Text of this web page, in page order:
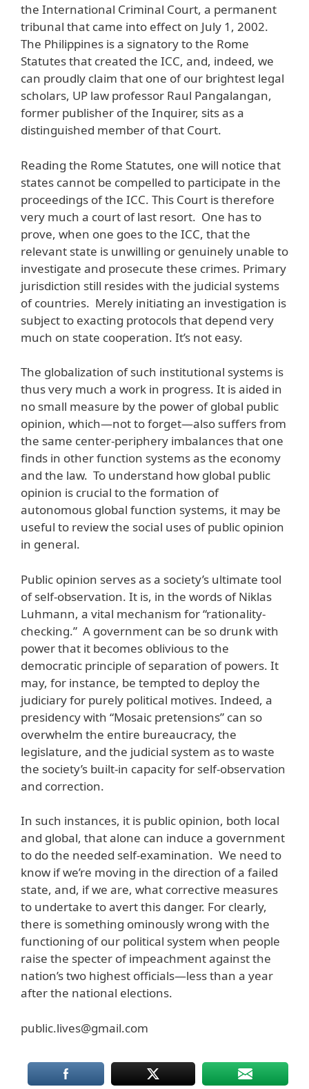
the International Criminal Court, a permanent
tribunal that came into effect on July 1, 2002.
The Philippines is a signatory to the Rome
Statutes that created the ICC, and, indeed, we
can proudly claim that one of our brightest legal
scholars, UP law professor Raul Pangalangan,
former publisher of the Inquirer, sits as a
distinguished member of that Court.
Reading the Rome Statutes, one will notice that
states cannot be compelled to participate in the
proceedings of the ICC. This Court is therefore
very much a court of last resort. One has to
prove, when one goes to the ICC, that the
relevant state is unwilling or genuinely unable to
investigate and prosecute these crimes. Primary
jurisdiction still resides with the judicial systems
of countries. Merely initiating an investigation is
subject to exacting protocols that depend very
much on state cooperation. It’s not easy.
The globalization of such institutional systems is
thus very much a work in progress. It is aided in
no small measure by the power of global public
opinion, which—not to forget—also suffers from
the same center-periphery imbalances that one
finds in other function systems as the economy
and the law. To understand how global public
opinion is crucial to the formation of
autonomous global function systems, it may be
useful to review the social uses of public opinion
in general.
Public opinion serves as a society’s ultimate tool
of self-observation. It is, in the words of Niklas
Luhmann, a vital mechanism for “rationality-
checking.” A government can be so drunk with
power that it becomes oblivious to the
democratic principle of separation of powers. It
may, for instance, be tempted to deploy the
judiciary for purely political motives. Indeed, a
presidency with “Mosaic pretensions” can so
overwhelm the entire bureaucracy, the
legislature, and the judicial system as to waste
the society’s built-in capacity for self-observation
and correction.
In such instances, it is public opinion, both local
and global, that alone can induce a government
to do the needed self-examination. We need to
know if we’re moving in the direction of a failed
state, and, if we are, what corrective measures
to undertake to avert this danger. For clearly,
there is something ominously wrong with the
functioning of our political system when people
raise the specter of impeachment against the
nation’s two highest officials—less than a year
after the national elections.
public.lives@gmail.com